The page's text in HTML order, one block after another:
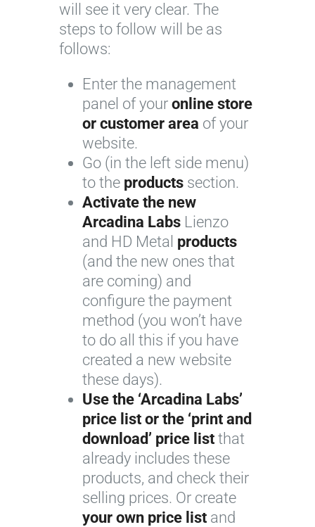
will see it very clear. The
steps to follow will be as
follows:
Enter the management
panel of your online store
or customer area of your
website.
Go (in the left side menu)
to the products section.
Activate the new
Arcadina Labs Lienzo
and HD Metal products
(and the new ones that
are coming) and
configure the payment
method (you won’t have
to do all this if you have
created a new website
these days).
Use the ‘Arcadina Labs’
price list or the ‘print and
download’ price list that
already includes these
products, and check their
selling prices. Or create
your own price list and